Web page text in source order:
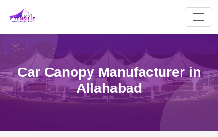
Car Canopy Manufacturer in
Allahabad